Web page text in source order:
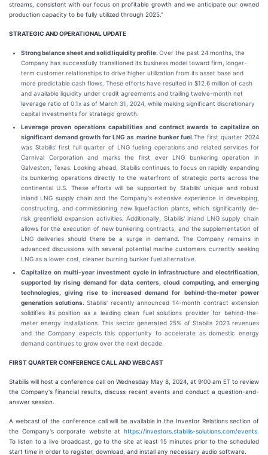
streams, consistent with our focus on profitable growth and we anticipate our owned
production capacity to be fully utilized through 2025."
STRATEGIC AND OPERATIONAL UPDATE
Strong balance sheet and solid liquidity profile. Over the past 24 months, the
Company has successfully transitioned its business model toward firm, longer-
term customer relationships to drive higher utilization from its asset base and
more predictable cash flows. These efforts have resulted in $12.6 million of cash
and available liquidity under credit agreements and trailing twelve-month net
leverage ratio of 0.1x as of March 31, 2024, while making significant discretionary
capital investments for strategic growth.
Leverage proven operations capabilities and contract awards to capitalize on
significant demand growth for LNG as marine bunker fuel.The first quarter 2024
was Stabilis' first full quarter of LNG fueling operations and related services for
Carnival Corporation and marks the first ever LNG bunkering operation in
Galveston, Texas. Looking ahead, Stabilis continues to focus on rapidly expanding
its bunkering operations directly to the waterfront of strategic ports across the
continental U.S. These efforts will be supported by Stabilis' unique and robust
inland LNG supply chain and the Company's extensive experience in developing,
constructing, and commissioning new liquefaction plants, which significantly de-
risk greenfield expansion activities. Additionally, Stabilis' inland LNG supply chain
allows for the execution of new bunkering contracts, and the supplementation of
LNG deliveries should there be a surge in demand. The Company remains in
advanced discussions with several potential marine customers currently seeking
LNG as a lower cost, cleaner burning bunker fuel alternative.
Capitalize on multi-year investment cycle in infrastructure and electrification,
supported by rising demand for data centers, cloud computing, and emerging
technologies, giving rise to increased demand for behind-the-meter power
generation solutions. Stabilis' recently announced 14-month contract extension
solidifies its position as a leading clean fuel solutions provider for behind-the-
meter energy installations. This sector generated 25% of Stabilis 2023 revenues
and the Company expects this opportunity to accelerate as domestic energy
demand continues to grow over the next decade.
FIRST QUARTER CONFERENCE CALL AND WEBCAST
Stabilis will host a conference call on Wednesday May 8, 2024, at 9:00 am ET to review
the Company's financial results, discuss recent events and conduct a question-and-
answer session.
A webcast of the conference call will be available in the Investor Relations section of
the Company's corporate website at https://investors.stabilis-solutions.com/events
To listen to a live broadcast, go to the site at least 15 minutes prior to the scheduled
start time in order to register, download, and install any necessary audio software.